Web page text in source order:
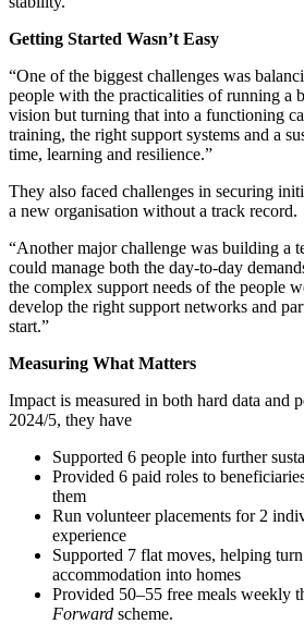
Getting Started Wasn’t Easy
“One of the biggest challenges was
people with the practicalities of running a
vision but turning that into a functioning
training, the right support systems and a
time, learning and resilience.”
They also faced challenges in securing
a new organisation without a track record.
“Another major challenge was building a
could manage both the day-to-day
the complex support needs of the people
develop the right support networks and
start.”
Measuring What Matters
Impact is measured in both hard data and
2024/5, they have
Supported 6 people into further
Provided 6 paid roles to
them
Run volunteer placements for 2
experience
Supported 7 flat moves, helping
accommodation into homes
Provided 50–55 free meals weekly
Forward scheme.